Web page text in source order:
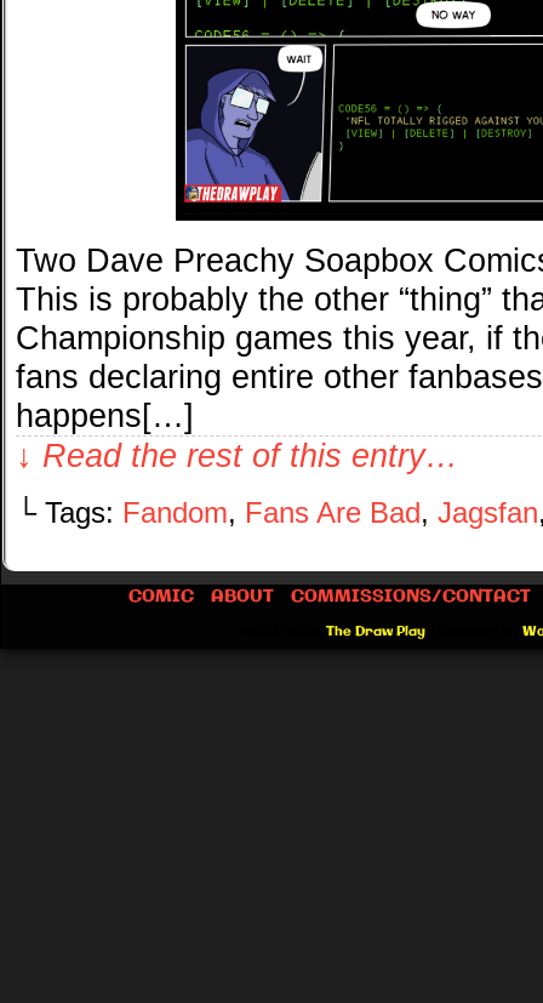
Two Dave Preachy Soapbox
This is probably the other “thing”
Championship games this year, if
fans declaring entire other
happens[…]
↓ Read the rest of this entry…
└ Tags: Fandom, Fans Are Bad, Jagsfan
COMIC ABOUT COMMISSIONS/CONTACT
The Draw Play